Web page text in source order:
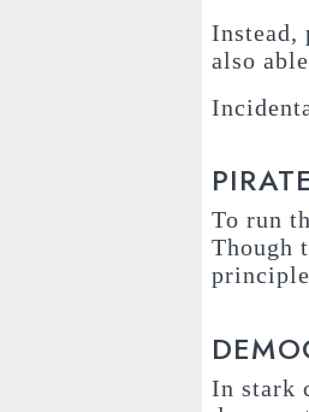
Instead,
also
To run
Though
In stark